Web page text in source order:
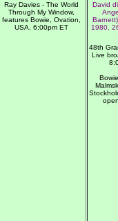
Ray Davies - The World
Through My Window,
features Bowie, Ovation,
USA, 6:00pm ET
David
1980,
48th
Live